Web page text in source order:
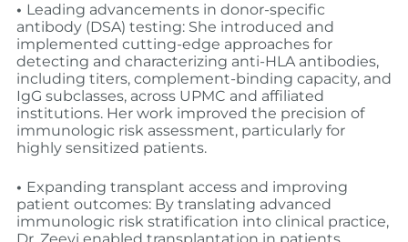
• Leading advancements in donor-specific
antibody (DSA) testing: She introduced and
implemented cutting-edge approaches for
detecting and characterizing anti-HLA antibodies,
including titers, complement-binding capacity, and
IgG subclasses, across UPMC and affiliated
institutions. Her work improved the precision of
immunologic risk assessment, particularly for
highly sensitized patients.
• Expanding transplant access and improving
patient outcomes: By translating advanced
immunologic risk stratification into clinical practice,